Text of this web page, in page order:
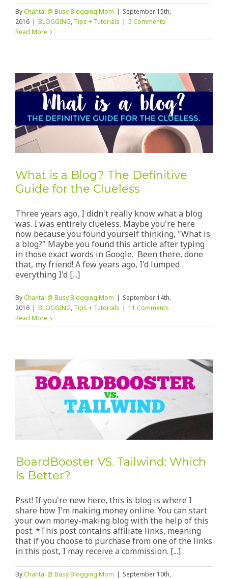
ByChantal @ Busy Blogging Mom | September 15th,
2016 | BLOGGING, Tips + Tutorials | 5 Comments
Read More
What is a Blog? The Definitive
Guide for the Clueless
Three years ago, I didn't really know what a blog
was. I was entirely clueless. Maybe you're here
now because you found yourself thinking, "What is
a blog?" Maybe you found this article after typing
in those exact words in Google. Been there, done
that, my friend! A few years ago, I'd lumped
everything I'd [...]
ByChantal @ Busy Blogging Mom | September 14th,
2016 | BLOGGING, Tips + Tutorials | 11 Comments
Read More
BoardBooster VS. Tailwind: Which
Is Better?
Psst! If you're new here, this is blog is where I
share how I'm making money online. You can start
your own money-making blog with the help of this
post. *This post contains affiliate links, meaning
that if you choose to purchase from one of the links
in this post, I may receive a commission. [...]
ByChantal @ Busy Blogging Mom | September 10th,